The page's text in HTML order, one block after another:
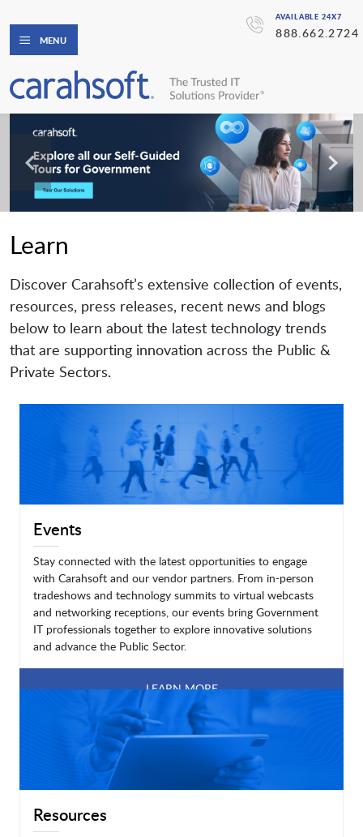
AVAILABLE 24X7
888.662.2724
MENU
Learn
Discover Carahsoft’s extensive collection of events,
resources, press releases, recent news and blogs
below to learn about the latest technology trends
that are supporting innovation across the Public &
Private Sectors.
Events
Stay connected with the latest opportunities to engage
with Carahsoft and our vendor partners. From in-person
tradeshows and technology summits to virtual webcasts
and networking receptions, our events bring Government
IT professionals together to explore innovative solutions
and advance the Public Sector.
LEARN MORE
Resources